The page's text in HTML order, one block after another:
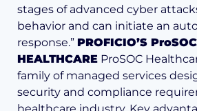
stages of advanced cyber
behavior and can initiate an
response.” PROFICIO’S ProSOC
HEALTHCARE ProSOC
family of managed services
security and compliance